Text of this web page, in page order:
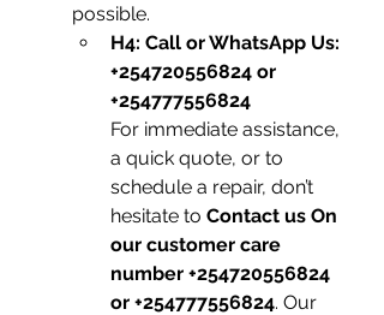
possible.
H4: Call or WhatsApp Us:
+254720556824 or
+254777556824
For immediate assistance,
a quick quote, or to
schedule a repair, don’t
hesitate to Contact us On
our customer care
number +254720556824
or +254777556824. Our